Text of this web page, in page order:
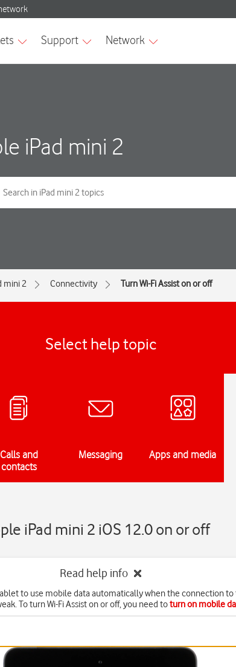
iPad mini 2
mini 2 Connectivity Turn Wi-Fi Assist on or off
Select help topic
Calls and
contacts
Messaging Apps and media
iPad mini 2 iOS 12.0 on or off
Read help info
to use mobile data automatically when the connection to
To turn Wi-Fi Assist on or off, you need toturn on mobile